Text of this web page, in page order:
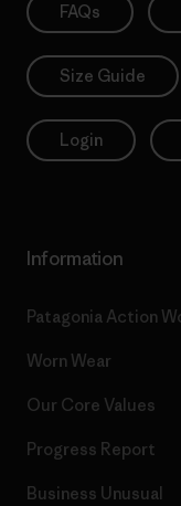
FAQs
Size Guide
Login
Information
Patagonia Action
Worn Wear
Our Core Values
Progress Report
Business Unusual